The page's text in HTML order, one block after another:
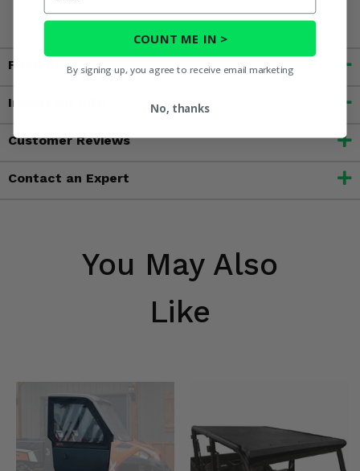
Fitment
Important Info
Customer Reviews
Contact an Expert
You May Also
Like
COUNT ME IN >
By signing up, you agree to receive email marketing
No, thanks